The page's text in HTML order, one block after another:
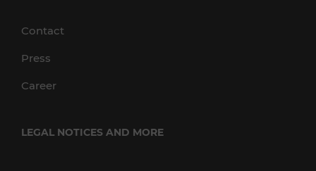
Contact
Press
Career
LEGAL NOTICES AND MORE